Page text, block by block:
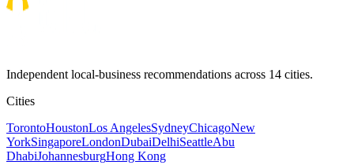
Independent local-business recommendations across 14 cities.
Cities
TorontoHoustonLos AngelesSydneyChicagoNew
YorkSingaporeLondonDubaiDelhiSeattleAbu
DhabiJohannesburgHong Kong